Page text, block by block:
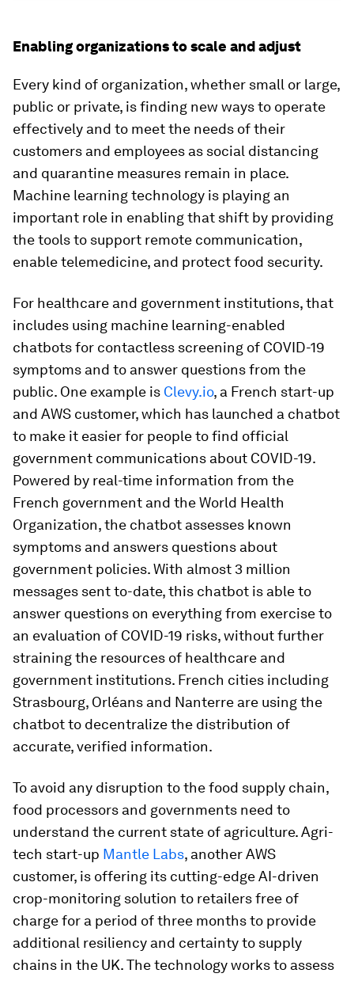
Enabling organizations to scale and adjust
Every kind of organization, whether small or large,
public or private, is finding new ways to operate
effectively and to meet the needs of their
customers and employees as social distancing
and quarantine measures remain in place.
Machine learning technology is playing an
important role in enabling that shift by providing
the tools to support remote communication,
enable telemedicine, and protect food security.
For healthcare and government institutions, that
includes using machine learning-enabled
chatbots for contactless screening of COVID-19
symptoms and to answer questions from the
public. One example is Clevy.io, a French start-up
and AWS customer, which has launched a chatbot
to make it easier for people to find official
government communications about COVID-19.
Powered by real-time information from the
French government and the World Health
Organization, the chatbot assesses known
symptoms and answers questions about
government policies. With almost 3 million
messages sent to-date, this chatbot is able to
answer questions on everything from exercise to
an evaluation of COVID-19 risks, without further
straining the resources of healthcare and
government institutions. French cities including
Strasbourg, Orléans and Nanterre are using the
chatbot to decentralize the distribution of
accurate, verified information.
To avoid any disruption to the food supply chain,
food processors and governments need to
understand the current state of agriculture. Agri-
tech start-up Mantle Labs, another AWS
customer, is offering its cutting-edge AI-driven
crop-monitoring solution to retailers free of
charge for a period of three months to provide
additional resiliency and certainty to supply
chains in the UK. The technology works to assess